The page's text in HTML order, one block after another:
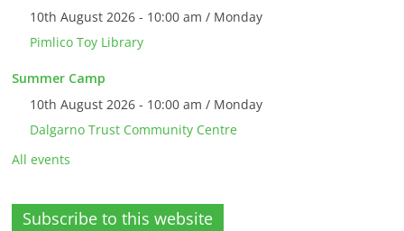
10th August 2026 - 10:00 am / Monday
Pimlico Toy Library
Summer Camp
10th August 2026 - 10:00 am / Monday
Dalgarno Trust Community Centre
All events
Subscribe to this website